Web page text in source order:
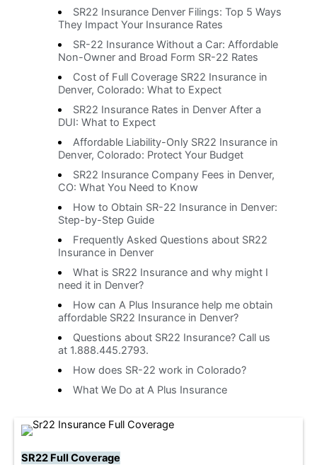
SR22 Insurance Denver Filings: Top 5 Ways
They Impact Your Insurance Rates
SR-22 Insurance Without a Car: Affordable
Non-Owner and Broad Form SR-22 Rates
Cost of Full Coverage SR22 Insurance in
Denver, Colorado: What to Expect
SR22 Insurance Rates in Denver After a
DUI: What to Expect
Affordable Liability-Only SR22 Insurance in
Denver, Colorado: Protect Your Budget
SR22 Insurance Company Fees in Denver,
CO: What You Need to Know
How to Obtain SR-22 Insurance in Denver:
Step-by-Step Guide
Frequently Asked Questions about SR22
Insurance in Denver
What is SR22 Insurance and why might I
need it in Denver?
How can A Plus Insurance help me obtain
affordable SR22 Insurance in Denver?
Questions about SR22 Insurance? Call us
at 1.888.445.2793.
How does SR-22 work in Colorado?
What We Do at A Plus Insurance
SR22 Full Coverage